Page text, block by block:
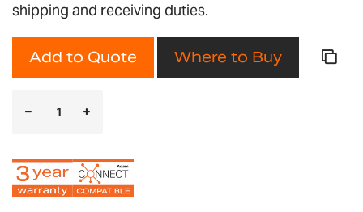
shipping and receiving duties.
Add to Quote Where to Buy